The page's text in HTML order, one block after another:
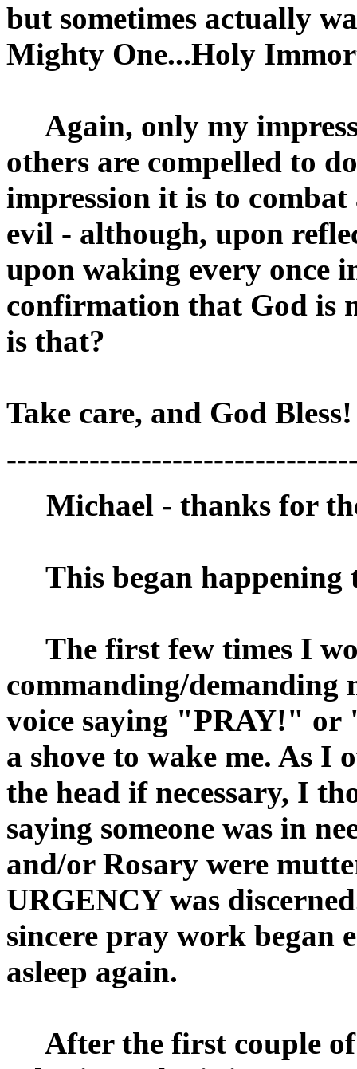
but sometimes actually
Mighty One...Holy
Again, only my
others are compelled to
impression it is to
evil - although, upon
upon waking every once
confirmation that God is
is that?
Take care, and God
Michael - thanks for
This began happening
The first few times I
commanding/demanding
voice saying "PRAY!" or
a shove to wake me. As I
the head if necessary, I
saying someone was in
and/or Rosary were
URGENCY was
sincere pray work began
asleep again.
After the first couple of